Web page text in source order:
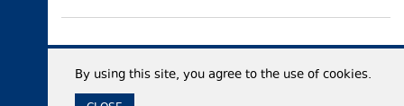
By using this site, you agree to the use of cookies.